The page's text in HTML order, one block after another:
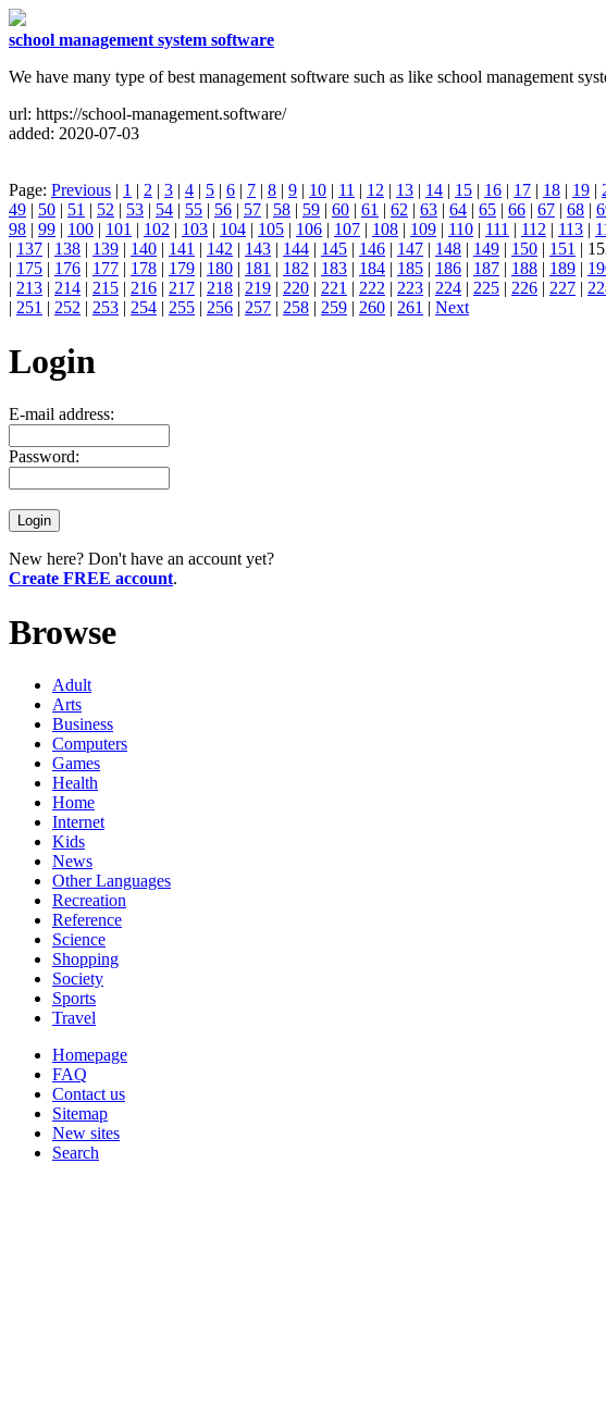
school management system software
We have many type of best management software such as like school management
url: https://school-management.software/
added: 2020-07-03
Page: Previous | 1 | 2 | 3 | 4 | 5 | 6 | 7 | 8 | 9 | 10 | 11 | 12 | 13 | 14 | 15 | 16 | 17 | 18 | 19 |
49 | 50 | 51 | 52 | 53 | 54 | 55 | 56 | 57 | 58 | 59 | 60 | 61 | 62 | 63 | 64 | 65 | 66 | 67 | 68 |
98 | 99 | 100 | 101 | 102 | 103 | 104 | 105 | 106 | 107 | 108 | 109 | 110 | 111 | 112 | 113 |
| 137 | 138 | 139 | 140 | 141 | 142 | 143 | 144 | 145 | 146 | 147 | 148 | 149 | 150 | 151 |
| 175 | 176 | 177 | 178 | 179 | 180 | 181 | 182 | 183 | 184 | 185 | 186 | 187 | 188 | 189 |
| 213 | 214 | 215 | 216 | 217 | 218 | 219 | 220 | 221 | 222 | 223 | 224 | 225 | 226 | 227 |
| 251 | 252 | 253 | 254 | 255 | 256 | 257 | 258 | 259 | 260 | 261 | Next
Login
E-mail address:
Password:
New here? Don't have an account yet?
Create FREE account.
Browse
Adult
Arts
Business
Computers
Games
Health
Home
Internet
Kids
News
Other Languages
Recreation
Reference
Science
Shopping
Society
Sports
Travel
Homepage
FAQ
Contact us
Sitemap
New sites
Search